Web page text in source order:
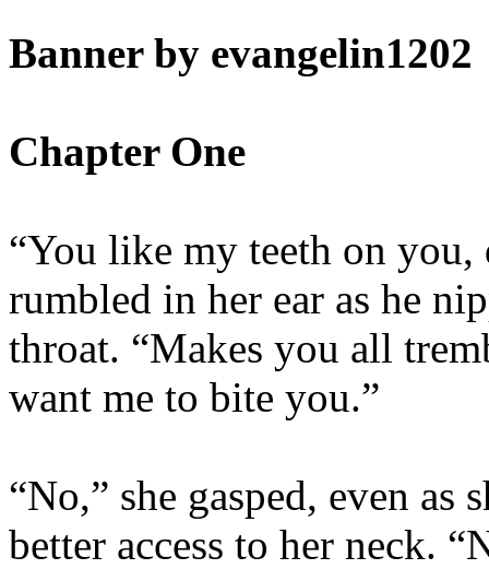
Banner by evangelin1202
Chapter One
“You like my teeth on you,
rumbled in her ear as he
throat. “Makes you all
want me to bite you.”
“No,” she gasped, even as
better access to her neck.